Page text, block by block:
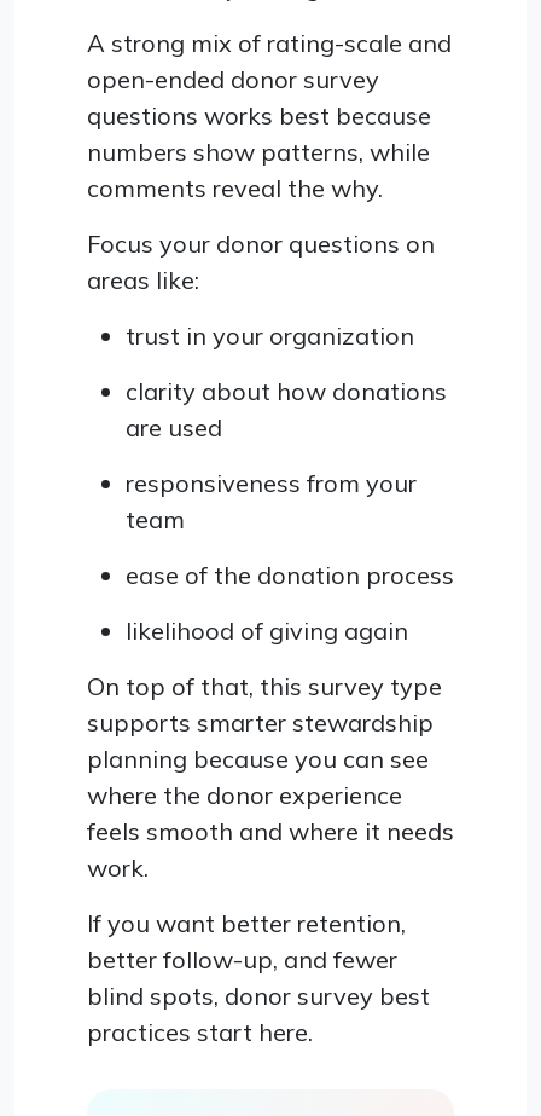
A strong mix of rating-scale and
open-ended donor survey
questions works best because
numbers show patterns, while
comments reveal the why.
Focus your donor questions on
areas like:
trust in your organization
clarity about how donations
are used
responsiveness from your
team
ease of the donation process
likelihood of giving again
On top of that, this survey type
supports smarter stewardship
planning because you can see
where the donor experience
feels smooth and where it needs
work.
If you want better retention,
better follow-up, and fewer
blind spots, donor survey best
practices start here.